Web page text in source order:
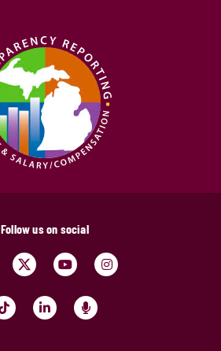
Follow us on social